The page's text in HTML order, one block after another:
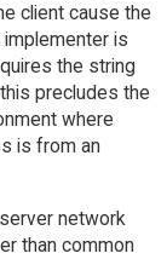
client cause the
is
the string
precludes the
where
is from an
network
than common